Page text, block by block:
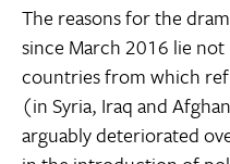
The reasons for the
since March 2016 lie
countries from which
(in Syria, Iraq and
arguably deteriorated